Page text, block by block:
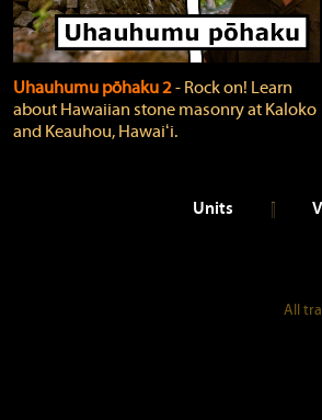
Uhauhumu pōhaku 2‐ Rock on! Learn
about Hawaiian stone masonry at Kaloko
and Keauhou, Hawaiʻi.
Units
All